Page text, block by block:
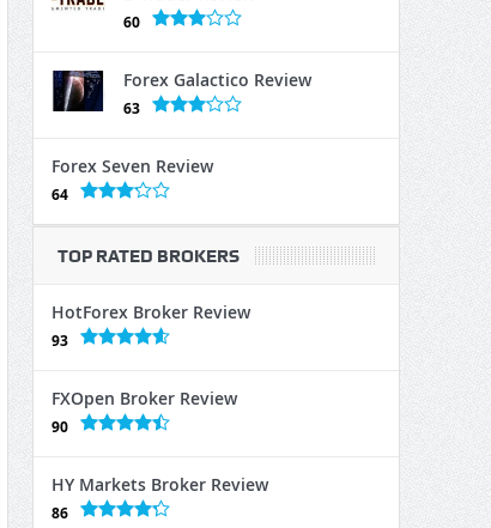
60
Forex Galactico Review
63
Forex Seven Review
64
TOP RATED BROKERS
HotForex Broker Review
93
FXOpen Broker Review
90
HY Markets Broker Review
86